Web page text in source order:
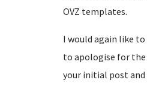
OVZ templates.
I would again like to
to apologise for
your initial post and